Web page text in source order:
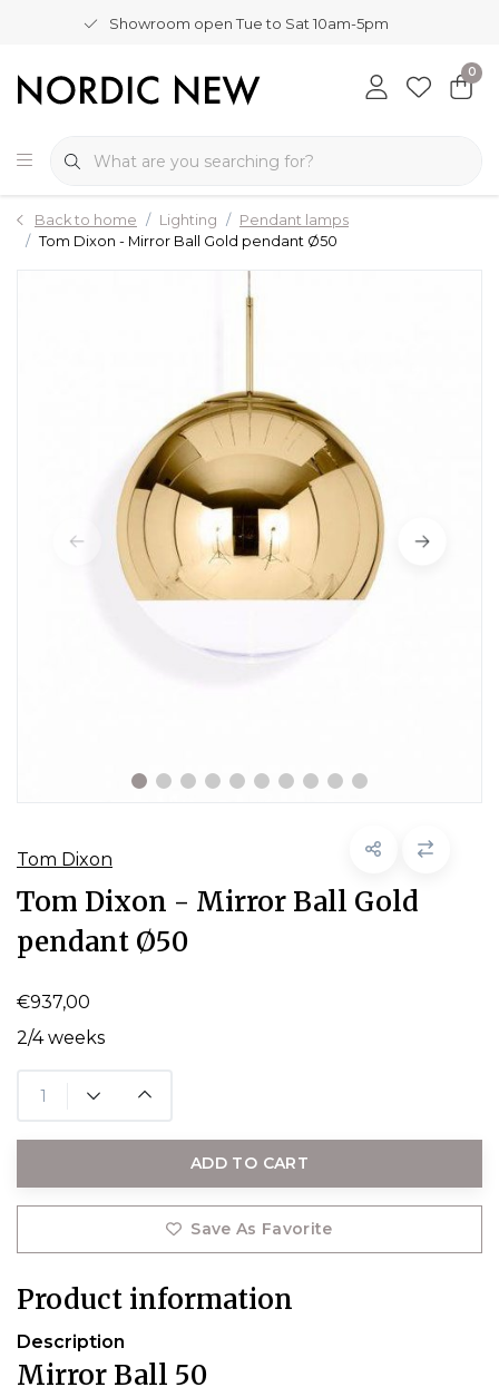
Showroom open Tue to Sat 10am-5pm
0
Back to home Lighting
Pendant lamps
Tom Dixon - Mirror Ball Gold pendant Ø50
Tom Dixon
Tom Dixon - Mirror Ball Gold
pendant Ø50
€937,00
2/4 weeks
ADD TO CART
Save As Favorite
Product information
Description
Mirror Ball 50